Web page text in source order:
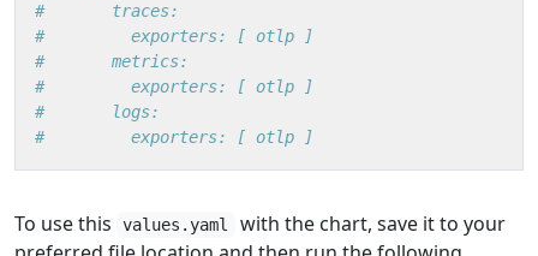
#       traces:
#         exporters: [ otlp ]
#       metrics:
#         exporters: [ otlp ]
#       logs:
#         exporters: [ otlp ]
To use this values.yaml
with the chart, save it to your